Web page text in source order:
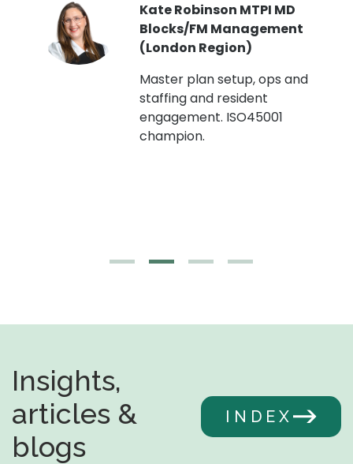
Kate Robinson MTPI MD
Blocks/FM Management
(London Region)
Master plan setup, ops and
staffing and resident
engagement. ISO45001
champion.
Insights,
articles &
blogs
INDEX